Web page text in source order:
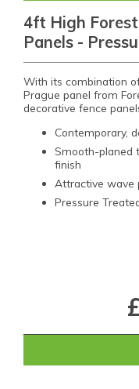
4ft High
Panels -
With its combination
Prague panel from
decorative fence
Contemporary,
Smooth-planed
finish
Attractive wave
Pressure